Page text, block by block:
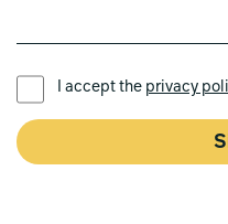
I accept the privacy